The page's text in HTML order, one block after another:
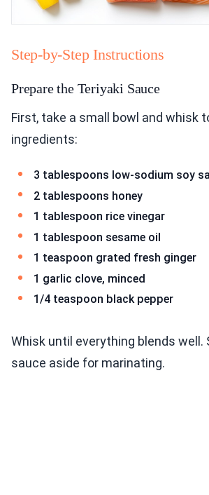
Step-by-Step Instructions
Prepare the Teriyaki Sauce
First, take a small bowl and whisk
ingredients:
3 tablespoons low-sodium soy
2 tablespoons honey
1 tablespoon rice vinegar
1 tablespoon sesame oil
1 teaspoon grated fresh ginger
1 garlic clove, minced
1/4 teaspoon black pepper
Whisk until everything blends well.
sauce aside for marinating.